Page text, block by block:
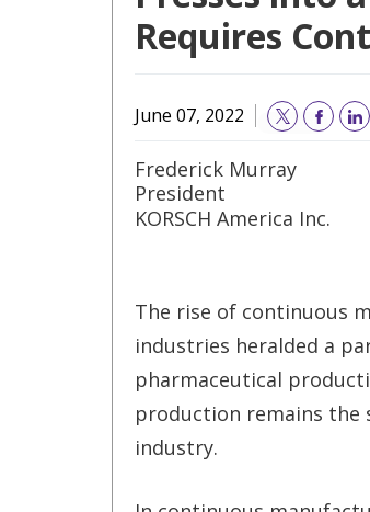
Requires
June 07, 2022
Frederick Murray
President
KORSCH America Inc.
The rise of continuous
industries heralded a
pharmaceutical
production remains the
industry.